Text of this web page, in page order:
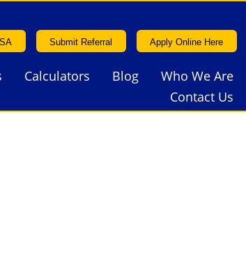
Submit Referral Apply Online Here
Calculators Blog
Who We Are
Contact Us
Submit Referral Apply Online Here
Calculators Blog
Who We Are